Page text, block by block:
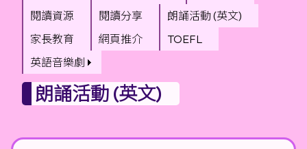
閱讀資源
閱讀分享
朗誦活動 (英文)
家長教育
網頁推介
TOEFL
英語音樂劇
朗誦活動 (英文)